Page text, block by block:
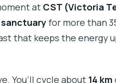
at CST (Victoria
for more than
that keeps the energy
You’ll cycle about 14 km